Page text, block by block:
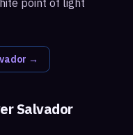
point of light
→
Salvador